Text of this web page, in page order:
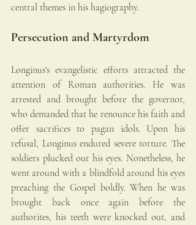
central themes in his hagiography.
Persecution and Martyrdom
Longinus's evangelistic efforts attracted the
attention of Roman authorities. He was
arrested and brought before the governor,
who demanded that he renounce his faith and
offer sacrifices to pagan idols. Upon his
refusal, Longinus endured severe torture. The
soldiers plucked out his eyes. Nonetheless, he
went around with a blindfold around his eyes
preaching the Gospel boldly. When he was
brought back once again before the
authorites, his teeth were knocked out, and